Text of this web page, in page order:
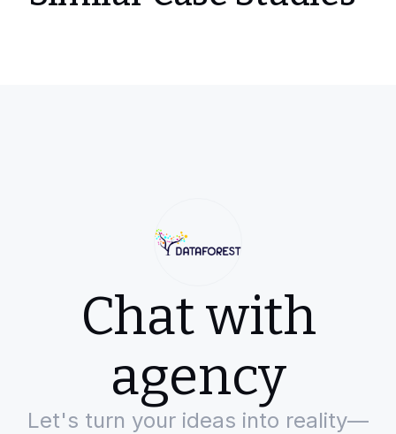
Chat with
agency
Let's turn your ideas into reality—